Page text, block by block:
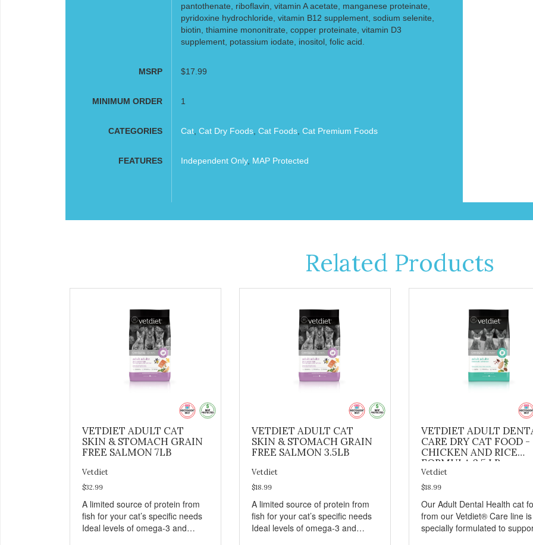
pantothenate, riboflavin, vitamin A acetate, manganese proteinate,
pyridoxine hydrochloride, vitamin B12 supplement, sodium selenite,
biotin, thiamine mononitrate, copper proteinate, vitamin D3
supplement, potassium iodate, inositol, folic acid.
MSRP $17.99
MINIMUM ORDER 1
CATEGORIES Cat, Cat Dry Foods, Cat Foods, Cat Premium Foods
FEATURES Independent Only, MAP Protected
Related Products
VETDIET ADULT CAT
SKIN & STOMACH GRAIN
FREE SALMON 7LB
Vetdiet
$32.99
A limited source of protein from
fish for your cat’s specific needs
Ideal levels of omega-3 and
VETDIET ADULT CAT
SKIN & STOMACH GRAIN
FREE SALMON 3.5LB
Vetdiet
$18.99
A limited source of protein from
fish for your cat’s specific needs
Ideal levels of omega-3 and
VETDIET ADULT
CARE DRY CAT FOOD -
CHICKEN AND RICE
FORMULA 3.5 LB
Vetdiet
$18.99
Our Adult Dental Health cat
from our Vetdiet® Care line is
specially formulated to